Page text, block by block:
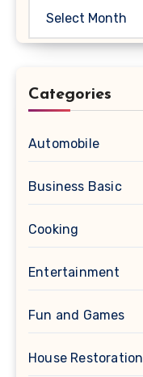
Categories
Automobile
Business Basic
Cooking
Entertainment
Fun and Games
House Restoration